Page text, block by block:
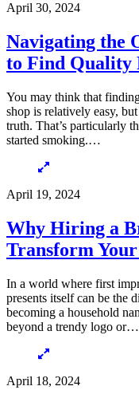
April 30, 2024
Navigating the
to Find Quality
You may think that
shop is relatively easy,
truth. That’s particularly
started smoking.…
April 19, 2024
Why Hiring a
Transform Your
In a world where first
presents itself can be the
becoming a household
beyond a trendy logo or…
April 18, 2024